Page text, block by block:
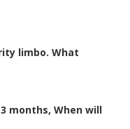
limbo. What
months, When will